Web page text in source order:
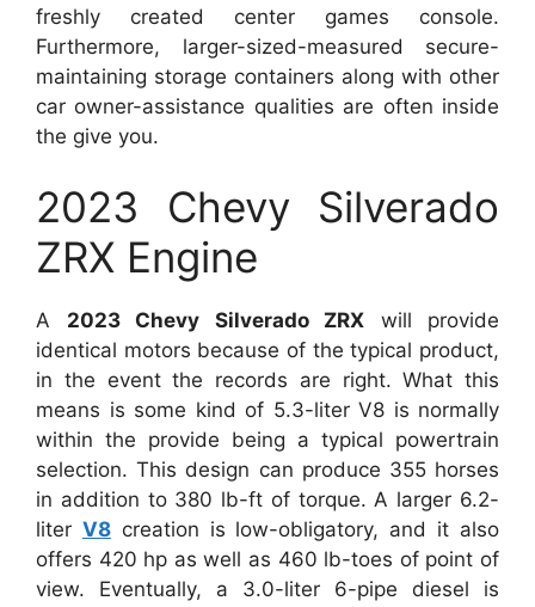
freshly created center games console.
Furthermore, larger-sized-measured secure-
maintaining storage containers along with other
car owner-assistance qualities are often inside
the give you.
2023 Chevy Silverado
ZRX Engine
A 2023 Chevy Silverado ZRX will provide
identical motors because of the typical product,
in the event the records are right. What this
means is some kind of 5.3-liter V8 is normally
within the provide being a typical powertrain
selection. This design can produce 355 horses
in addition to 380 lb-ft of torque. A larger 6.2-
liter V8creation is low-obligatory, and it also
offers 420 hp as well as 460 lb-toes of point of
view. Eventually, a 3.0-liter 6-pipe diesel is